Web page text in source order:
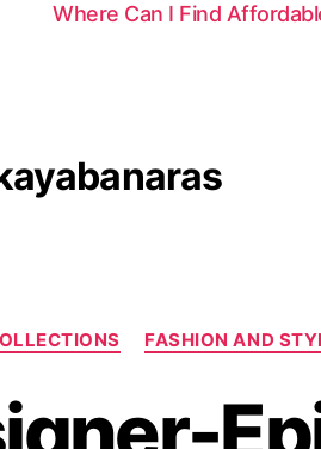
Where Can I Find
C
a
g
FASHION AND